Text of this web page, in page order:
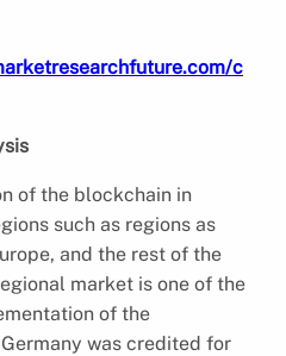
c
of the blockchain in
such as regions as
and the rest of the
market is one of the
of the
was credited for